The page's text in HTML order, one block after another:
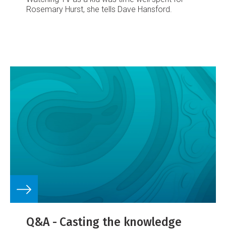
Rosemary Hurst, she tells Dave Hansford.
Q&A - Casting the knowledge